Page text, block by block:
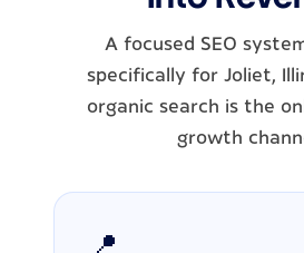
A focused SEO
specifically for Joliet,
organic search is the
growth